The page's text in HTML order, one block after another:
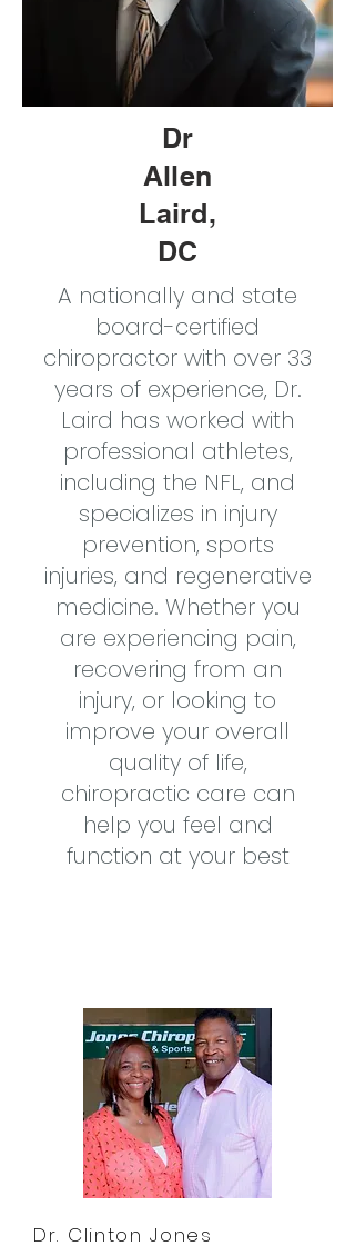
Dr
Allen
Laird,
DC
A nationally and state
board-certified
chiropractor with over 33
years of experience, Dr.
Laird has worked with
professional athletes,
including the NFL, and
specializes in injury
prevention, sports
injuries, and regenerative
medicine. Whether you
are experiencing pain,
recovering from an
injury, or looking to
improve your overall
quality of life,
chiropractic care can
help you feel and
function at your best
Dr. Clinton Jones